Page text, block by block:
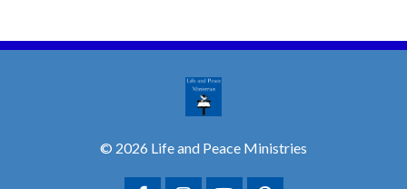
© 2026 Life and Peace Ministries